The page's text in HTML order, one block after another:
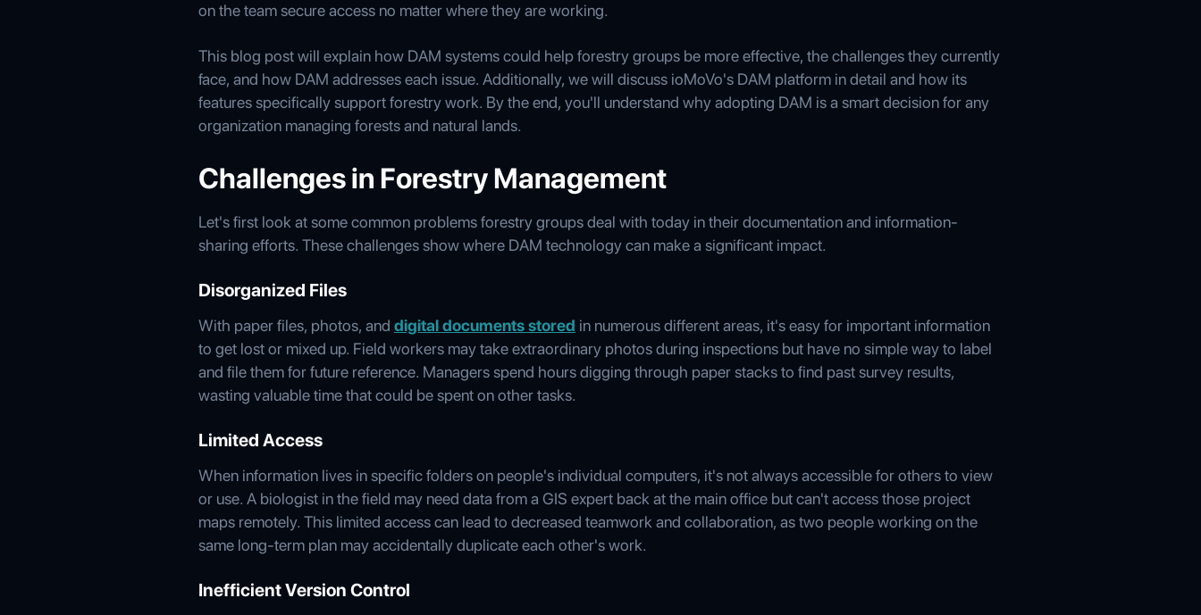
on the team secure access no matter where they are working.
This blog post will explain how DAM systems could help forestry groups be more effective, the challenges they currently
face, and how DAM addresses each issue. Additionally, we will discuss ioMoVo's DAM platform in detail and how its
features specifically support forestry work. By the end, you'll understand why adopting DAM is a smart decision for any
organization managing forests and natural lands.
Challenges in Forestry Management
Let's first look at some common problems forestry groups deal with today in their documentation and information-
sharing efforts. These challenges show where DAM technology can make a significant impact.
Disorganized Files
With paper files, photos, and digital documents stored in numerous different areas, it's easy for important information
to get lost or mixed up. Field workers may take extraordinary photos during inspections but have no simple way to label
and file them for future reference. Managers spend hours digging through paper stacks to find past survey results,
wasting valuable time that could be spent on other tasks.
Limited Access
When information lives in specific folders on people's individual computers, it's not always accessible for others to view
or use. A biologist in the field may need data from a GIS expert back at the main office but can't access those project
maps remotely. This limited access can lead to decreased teamwork and collaboration, as two people working on the
same long-term plan may accidentally duplicate each other's work.
Inefficient Version Control